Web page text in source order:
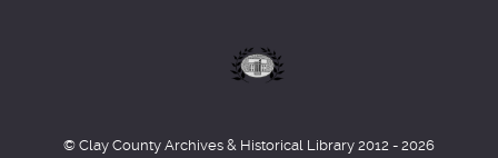
© Clay County Archives & Historical Library 2012 - 2026